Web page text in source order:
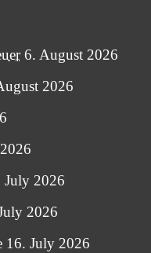
6. August 2026
2026
July 2026
2026
16. July 2026